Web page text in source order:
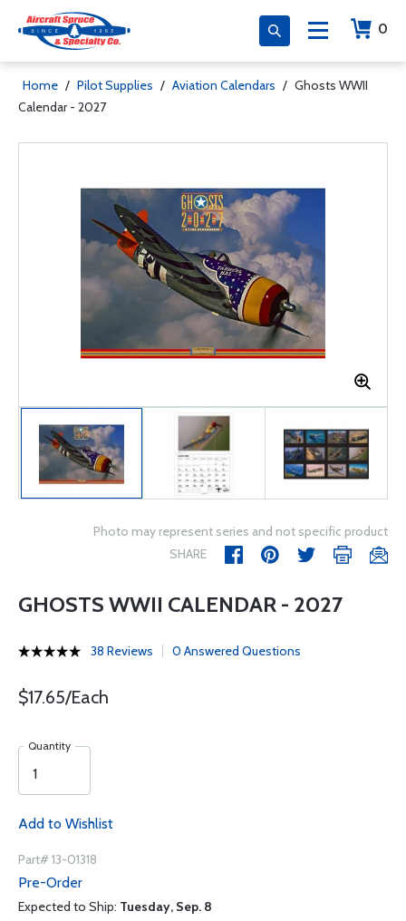
0
Home / Pilot Supplies / Aviation Calendars / Ghosts WWII
Calendar - 2027
Photo may represent series and not specific product
SHARE
GHOSTS WWII CALENDAR - 2027
38 Reviews 0 Answered Questions
$17.65/Each
Quantity
Add to Wishlist
Part# 13-01318
Pre-Order
Expected to Ship: Tuesday, Sep. 8